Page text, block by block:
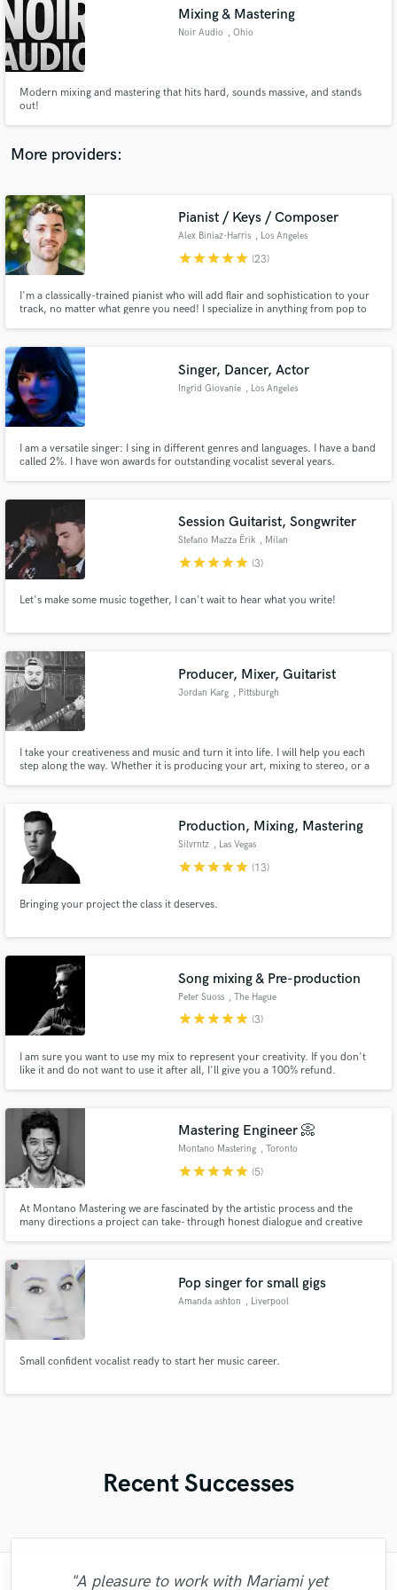
Mixing & Mastering
Noir Audio , Ohio
Modern mixing and mastering that hits hard, sounds massive, and stands
out!
More providers:
Pianist / Keys / Composer
Alex Biniaz-Harris , Los Angeles
starstarstarstarstar (23)
I'm a classically-trained pianist who will add flair and sophistication to your
track, no matter what genre you need! I specialize in anything from pop to
Singer, Dancer, Actor
Ingrid Giovanie , Los Angeles
I am a versatile singer: I sing in different genres and languages. I have a band
called 2%. I have won awards for outstanding vocalist several years.
Session Guitarist, Songwriter
Stefano Mazza Ërik , Milan
starstarstarstarstar (3)
Let's make some music together, I can't wait to hear what you write!
Producer, Mixer, Guitarist
Jordan Karg , Pittsburgh
I take your creativeness and music and turn it into life. I will help you each
step along the way. Whether it is producing your art, mixing to stereo, or a
Production, Mixing, Mastering
Silvrntz , Las Vegas
starstarstarstarstar (13)
Bringing your project the class it deserves.
Song mixing & Pre-production
Peter Suoss , The Hague
starstarstarstarstar (3)
I am sure you want to use my mix to represent your creativity. If you don't
like it and do not want to use it after all, I'll give you a 100% refund.
Mastering Engineer 📀
Montano Mastering , Toronto
starstarstarstarstar (5)
At Montano Mastering we are fascinated by the artistic process and the
many directions a project can take- through honest dialogue and creative
MOVES MORE THAN SOUND •λ
Pop singer for small gigs
Amanda ashton , Liverpool
Small confident vocalist ready to start her music career.
Recent Successes
"A pleasure to work with Mariami yet
audio samples and verified reviews of top pros.
Get Free Proposals
Contact pros directly with your project details
and receive handcrafted proposals and budgets
in a flash.
Fund and work on your project through our
secure platform. Payment is only released when
work is complete.